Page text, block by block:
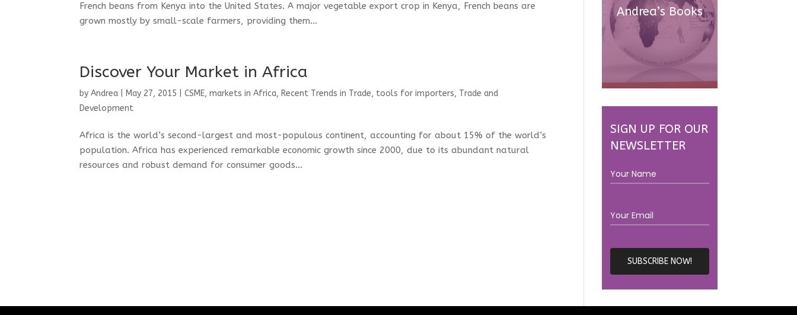
French beans from Kenya into the United States. A major vegetable export crop in Kenya, French beans are
grown mostly by small-scale farmers, providing them...
Discover Your Market in Africa
byAndrea May 27, 2015 |CSME,markets in Africa, Recent Trends in Trade, tools for importers, Trade and
Development
Africa is the world’s second-largest and most-populous continent, accounting for about 15% of the world’s
population. Africa has experienced remarkable economic growth since 2000, due to its abundant natural
resources and robust demand for consumer goods...
Andrea’s Books
SIGN UP FOR OUR
NEWSLETTER